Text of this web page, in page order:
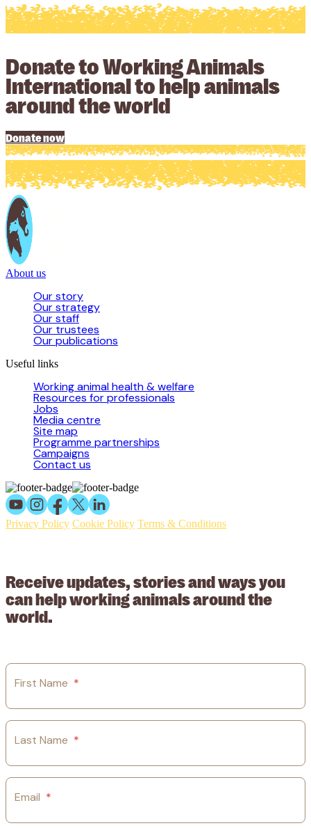
Donate to Working Animals
International to help animals
around the world
Donate now
About us
Our story
Our strategy
Our staff
Our trustees
Our publications
Useful links
Working animal health & welfare
Resources for professionals
Jobs
Media centre
Site map
Programme partnerships
Campaigns
Contact us
Privacy Policy Cookie Policy Terms & Conditions
Receive updates, stories and ways you
can help working animals around the
world.
First Name *
Last Name *
Email *